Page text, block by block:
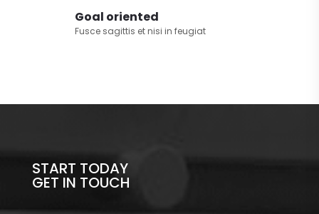
Goal oriented
Fusce sagittis et nisi in feugiat
START TODAY
GET IN TOUCH